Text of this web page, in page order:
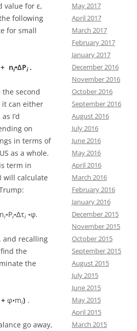
value for ε,
following
for small
ni•∆Pi.
second
it can either
I’d
on
in terms of
as a whole.
term in
will calculate
i•Pi•∆τi •φ.
and recalling
the
the
+ φ•mi) .
go away,
May 2017
April 2017
March 2017
February 2017
January 2017
December 2016
November 2016
October 2016
September 2016
August 2016
July 2016
June 2016
May 2016
April 2016
March 2016
February 2016
January 2016
December 2015
November 2015
October 2015
September 2015
August 2015
July 2015
June 2015
May 2015
April 2015
March 2015